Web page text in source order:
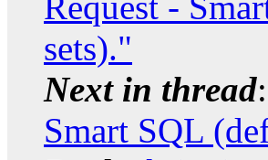
sets)."
Next in thread:
Smart SQL